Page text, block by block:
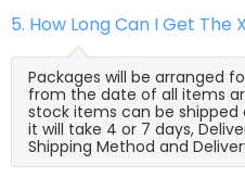
5. How Long Can I Get The
Packages will be arranged
from the date of all items
stock items can be shipped
it will take 4 or 7 days,
Shipping Method and